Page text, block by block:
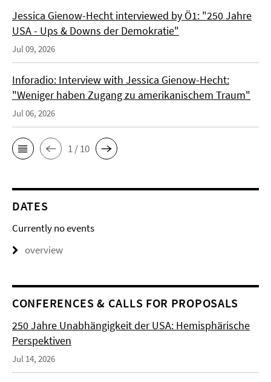
Jessica Gienow-Hecht interviewed by Ö1: "250 Jahre
USA - Ups & Downs der Demokratie"
Jul 09, 2026
Inforadio: Interview with Jessica Gienow-Hecht:
"Weniger haben Zugang zu amerikanischem Traum"
Jul 06, 2026
1 / 10
DATES
Currently no events
overview
CONFERENCES & CALLS FOR PROPOSALS
250 Jahre Unabhängigkeit der USA: Hemisphärische
Perspektiven
Jul 14, 2026